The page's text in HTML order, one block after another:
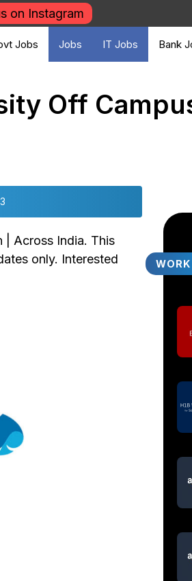
on Instagram
Jobs Jobs IT Jobs Bank
Off
| Across India. This
only. Interested